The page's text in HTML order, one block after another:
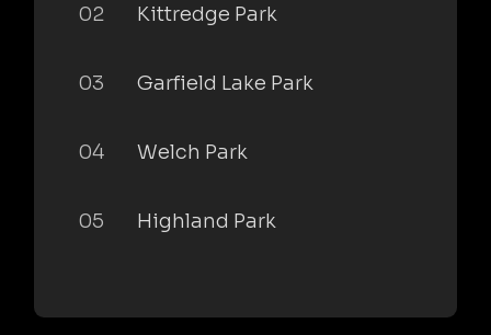
02 Kittredge Park
03 Garfield Lake Park
04 Welch Park
05 Highland Park